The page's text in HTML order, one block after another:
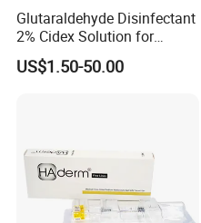
Glutaraldehyde Disinfectant
2% Cidex Solution for
Medical Device Disinfectant
US$1.50-50.00